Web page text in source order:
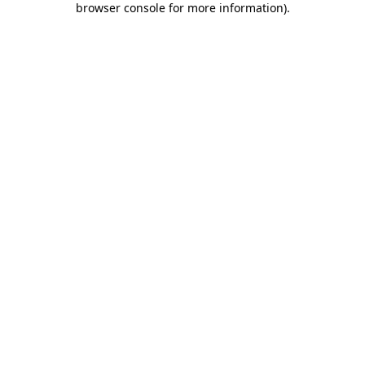
browser console for more information).